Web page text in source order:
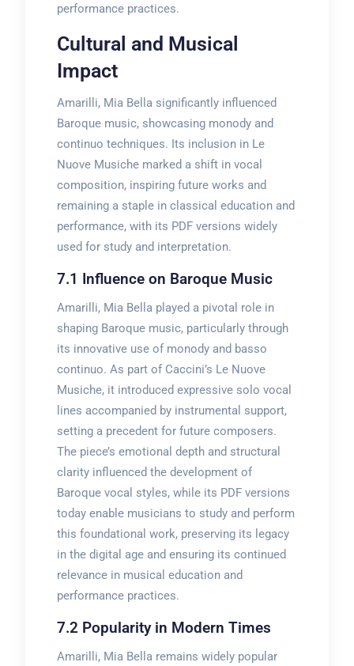
performance practices.
Cultural and Musical
Impact
Amarilli, Mia Bella significantly influenced
Baroque music, showcasing monody and
continuo techniques. Its inclusion in Le
Nuove Musiche marked a shift in vocal
composition, inspiring future works and
remaining a staple in classical education and
performance, with its PDF versions widely
used for study and interpretation.
7.1 Influence on Baroque Music
Amarilli, Mia Bella played a pivotal role in
shaping Baroque music, particularly through
its innovative use of monody and basso
continuo. As part of Caccini’s Le Nuove
Musiche, it introduced expressive solo vocal
lines accompanied by instrumental support,
setting a precedent for future composers.
The piece’s emotional depth and structural
clarity influenced the development of
Baroque vocal styles, while its PDF versions
today enable musicians to study and perform
this foundational work, preserving its legacy
in the digital age and ensuring its continued
relevance in musical education and
performance practices.
7.2 Popularity in Modern Times
Amarilli, Mia Bella remains widely popular